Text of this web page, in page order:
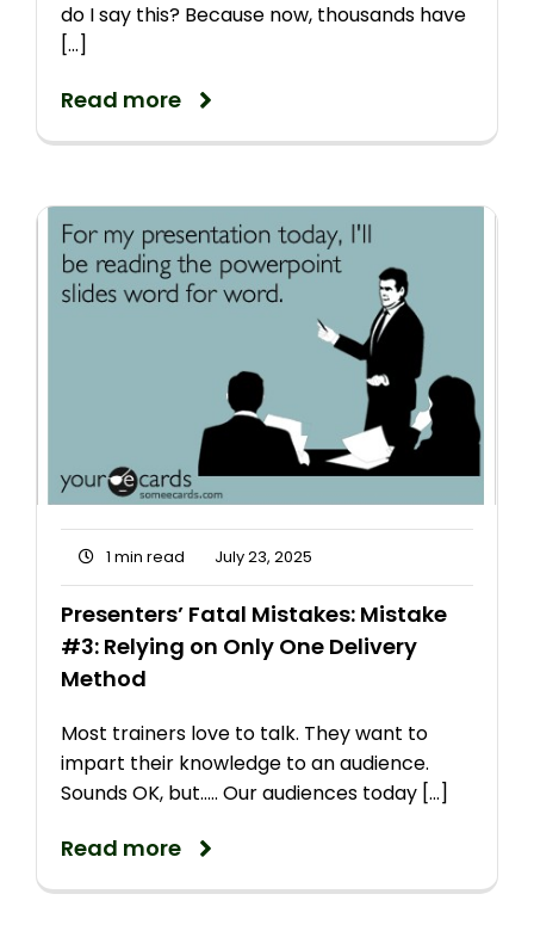
do I say this? Because now, thousands have
[...]
Read more
1 min read July 23, 2025
Presenters’ Fatal Mistakes: Mistake
#3: Relying on Only One Delivery
Method
Most trainers love to talk. They want to
impart their knowledge to an audience.
Sounds OK, but..... Our audiences today [...]
Read more